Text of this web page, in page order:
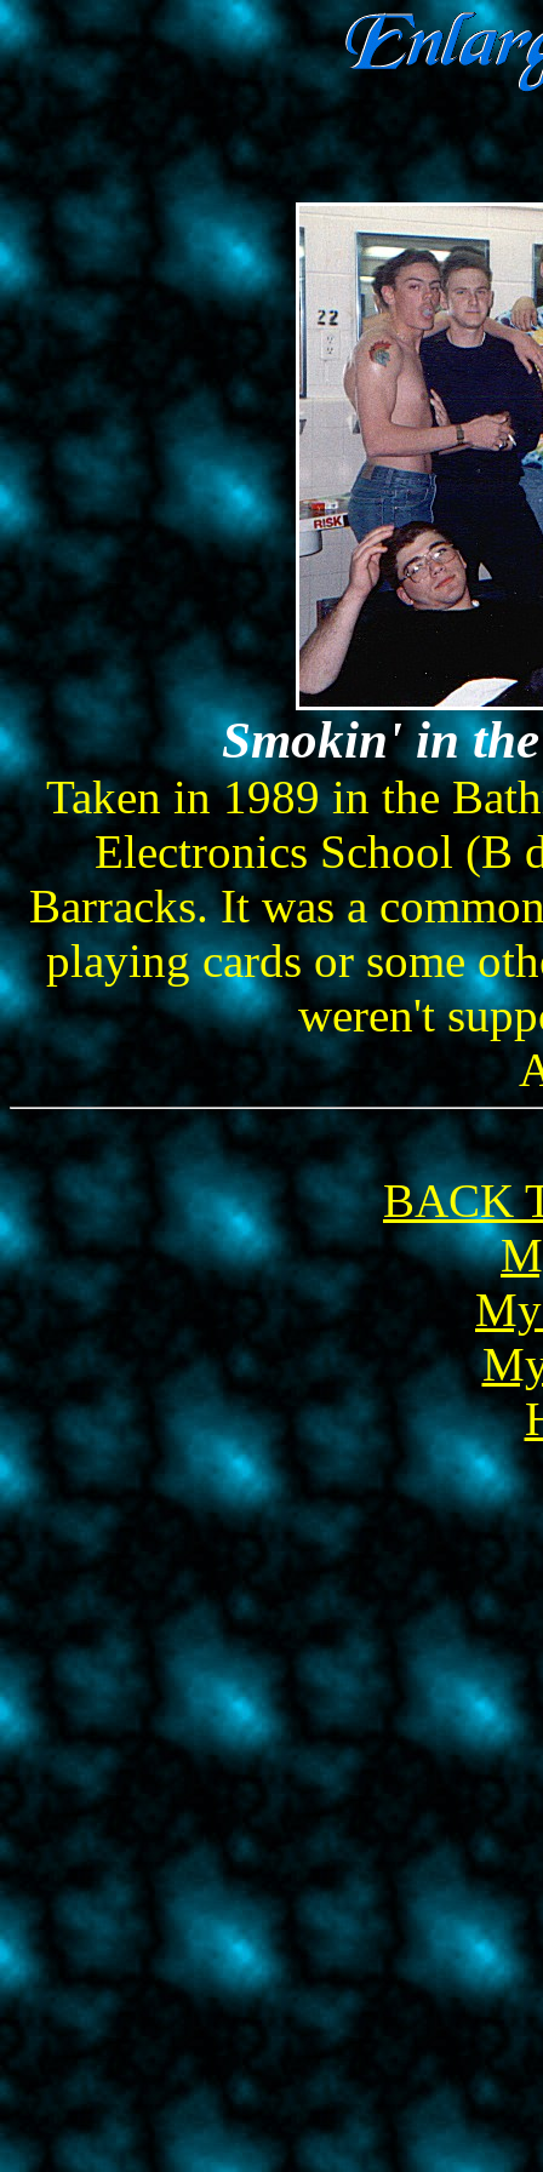
Smokin' in
Taken in 1989 in the
Electronics School (B
Barracks. It was a
playing cards or some
weren't
BACK